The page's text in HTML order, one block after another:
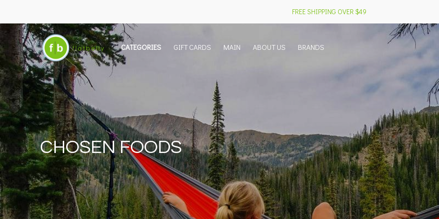
CATEGORIES GIFT CARDS MAIN ABOUT US BRANDS
FREE SHIPPING OVER $49
CHOSEN FOODS